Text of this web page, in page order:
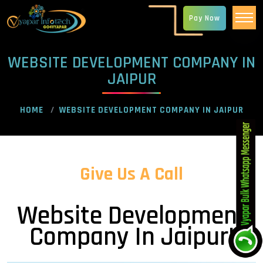
WEBSITE DEVELOPMENT COMPANY IN
JAIPUR
HOME WEBSITE DEVELOPMENT COMPANY IN JAIPUR
Give Us A Call
Website Development
Company In Jaipur!
Pay Now